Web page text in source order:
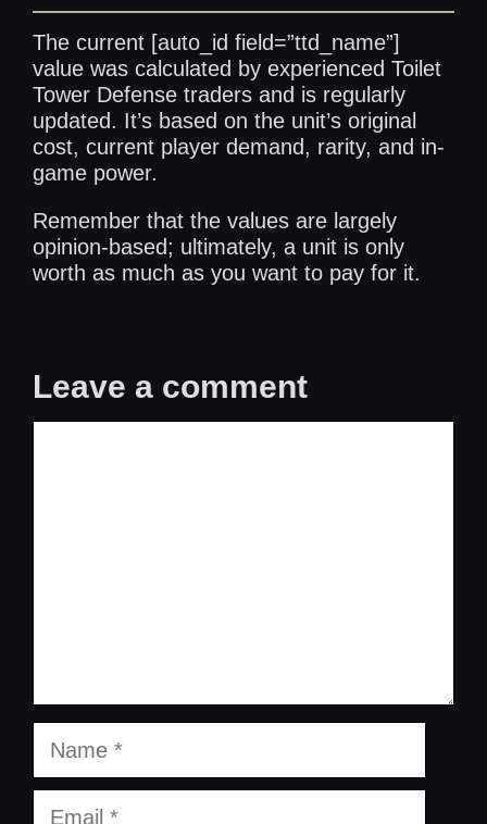
The current [auto_id field=”ttd_name”]
value was calculated by experienced Toilet
Tower Defense traders and is regularly
updated. It’s based on the unit’s original
cost, current player demand, rarity, and in-
game power.
Remember that the values are largely
opinion-based; ultimately, a unit is only
worth as much as you want to pay for it.
Leave a comment